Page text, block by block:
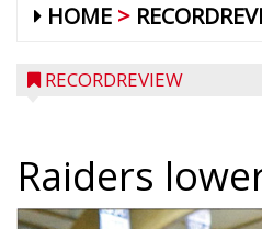
HOME
RECORDREVIEW
Raiders